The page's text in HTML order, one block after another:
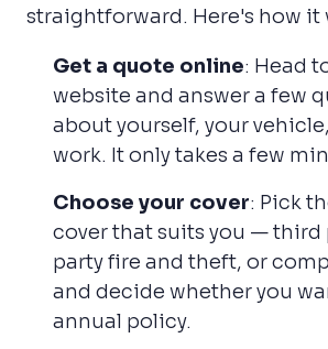
straightforward. Here's how it
Get a quote online: Head
website and answer a few
about yourself, your
work. It only takes a few
Choose your cover: Pick
cover that suits you — third
party fire and theft, or
and decide whether you
annual policy.